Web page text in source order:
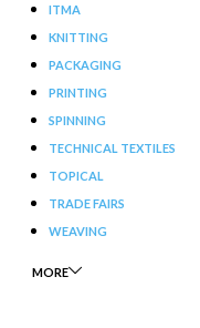
ITMA
KNITTING
PACKAGING
PRINTING
SPINNING
TECHNICAL TEXTILES
TOPICAL
TRADE FAIRS
WEAVING
MORE